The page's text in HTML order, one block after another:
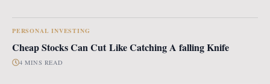
PERSONAL INVESTING
Cheap Stocks Can Cut Like Catching A falling Knife
4 MINS READ